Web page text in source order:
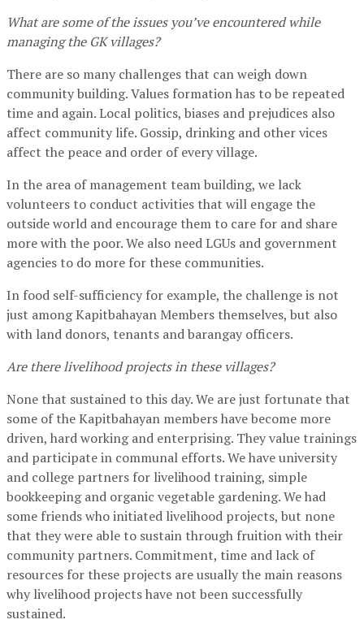
What are some of the issues you’ve encountered while
managing the GK villages?
There are so many challenges that can weigh down
community building. Values formation has to be repeated
time and again. Local politics, biases and prejudices also
affect community life. Gossip, drinking and other vices
affect the peace and order of every village.
In the area of management team building, we lack
volunteers to conduct activities that will engage the
outside world and encourage them to care for and share
more with the poor. We also need LGUs and government
agencies to do more for these communities.
In food self-sufficiency for example, the challenge is not
just among Kapitbahayan Members themselves, but also
with land donors, tenants and barangay officers.
Are there livelihood projects in these villages?
None that sustained to this day. We are just fortunate that
some of the Kapitbahayan members have become more
driven, hard working and enterprising. They value trainings
and participate in communal efforts. We have university
and college partners for livelihood training, simple
bookkeeping and organic vegetable gardening. We had
some friends who initiated livelihood projects, but none
that they were able to sustain through fruition with their
community partners. Commitment, time and lack of
resources for these projects are usually the main reasons
why livelihood projects have not been successfully
sustained.